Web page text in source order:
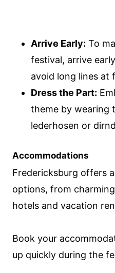
Arrive Early: To
festival, arrive
avoid long lines at
Dress the Part:
theme by wearing
lederhosen or
Accommodations
Fredericksburg offers
options, from
hotels and vacation
Book your
up quickly during the